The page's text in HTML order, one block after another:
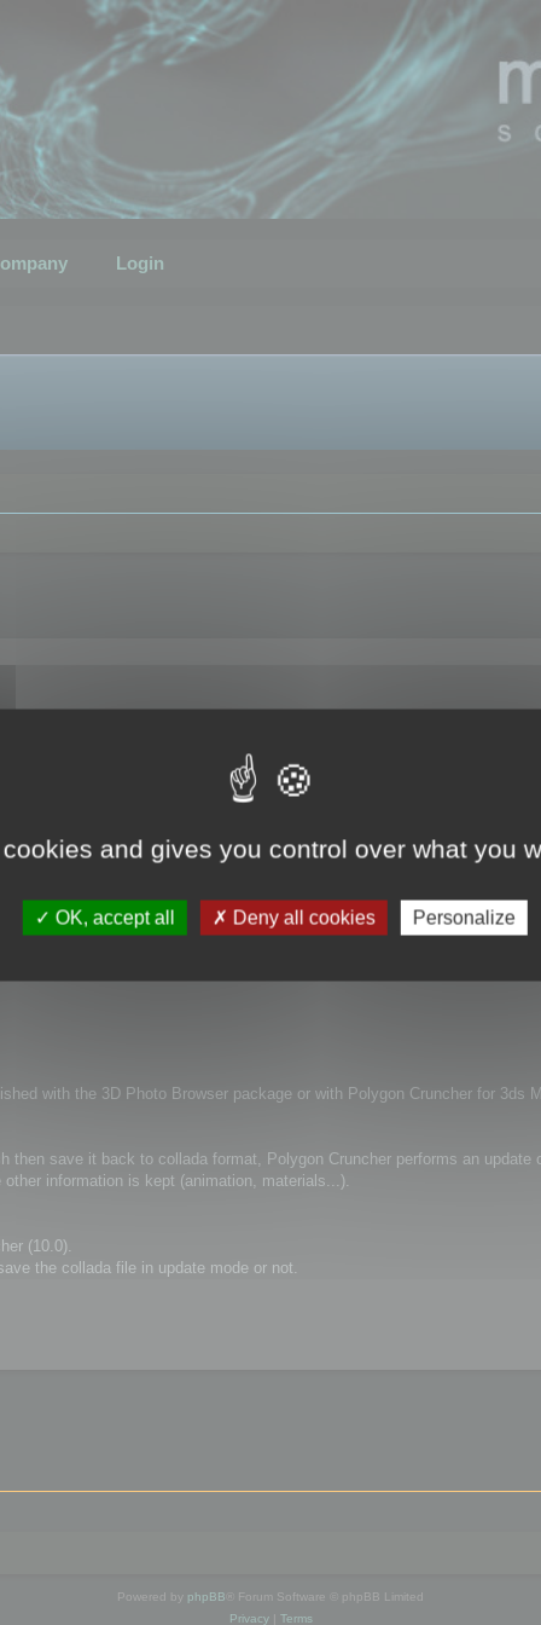
Login
with the 3D Photo Browser package or with Polygon Cruncher for 3ds
then save it back to collada format, Polygon Cruncher performs an update
information is kept (animation, materials...).
(10.0).
the collada file in update mode or not.
Powered by phpBB ® Forum Software © phpBB Limited
Privacy| Terms
and gives you control over what you
OK, accept all Deny all cookies Personalize